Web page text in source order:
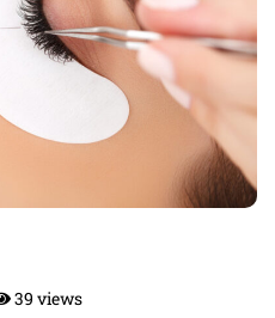
39 views